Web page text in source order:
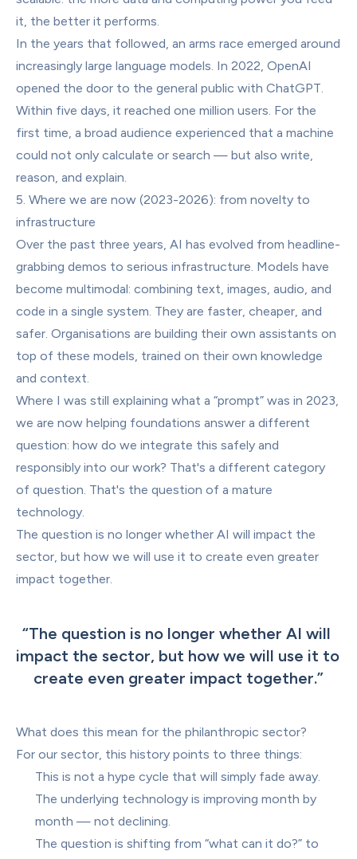
it, the better it performs.
In the years that followed, an arms race emerged around
increasingly large language models. In 2022, OpenAI
opened the door to the general public with ChatGPT.
Within five days, it reached one million users. For the
first time, a broad audience experienced that a machine
could not only calculate or search — but also write,
reason, and explain.
5. Where we are now (2023-2026): from novelty to
infrastructure
Over the past three years, AI has evolved from headline-
grabbing demos to serious infrastructure. Models have
become multimodal: combining text, images, audio, and
code in a single system. They are faster, cheaper, and
safer. Organisations are building their own assistants on
top of these models, trained on their own knowledge
and context.
Where I was still explaining what a “prompt” was in 2023,
we are now helping foundations answer a different
question: how do we integrate this safely and
responsibly into our work? That's a different category
of question. That's the question of a mature
technology.
The question is no longer whether AI will impact the
sector, but how we will use it to create even greater
impact together.
“The question is no longer whether AI will
impact the sector, but how we will use it to
create even greater impact together.”
What does this mean for the philanthropic sector?
For our sector, this history points to three things:
This is not a hype cycle that will simply fade away.
The underlying technology is improving month by
month — not declining.
The question is shifting from “what can it do?” to